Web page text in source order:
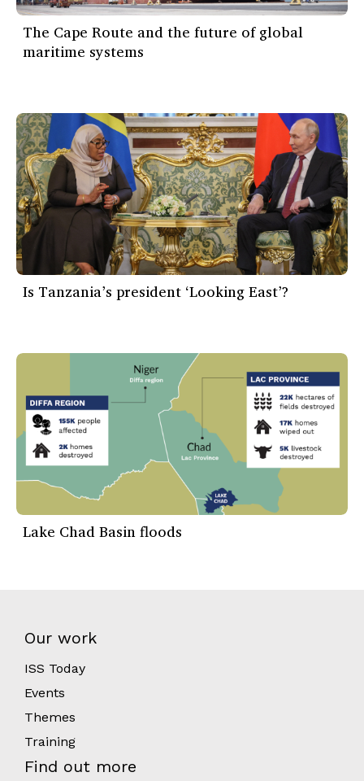
The Cape Route and the future of global
maritime systems
Is Tanzania’s president ‘Looking East’?
Lake Chad Basin floods
Our work
ISS Today
Events
Themes
Training
Find out more